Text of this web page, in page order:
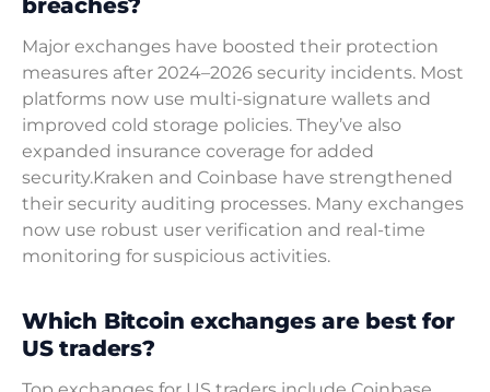
breaches?
Major exchanges have boosted their protection
measures after 2024–2026 security incidents. Most
platforms now use multi-signature wallets and
improved cold storage policies. They’ve also
expanded insurance coverage for added
security.Kraken and Coinbase have strengthened
their security auditing processes. Many exchanges
now use robust user verification and real-time
monitoring for suspicious activities.
Which Bitcoin exchanges are best for
US traders?